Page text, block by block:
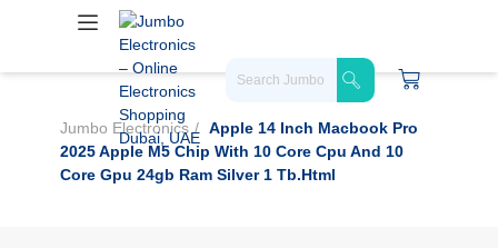
Jumbo Electronics
Apple 14 Inch Macbook Pro
2025 Apple M5 Chip With 10 Core Cpu And 10
Core Gpu 24gb Ram Silver 1 Tb.html